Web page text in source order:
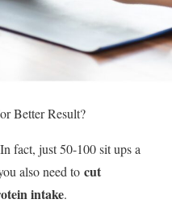
Better Result?
fact, just 50-100 sit ups a
also need to cut
intake.